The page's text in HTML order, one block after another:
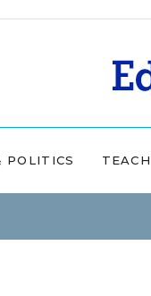
POLITICS